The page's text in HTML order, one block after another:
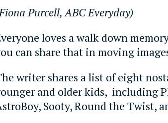
Purcell, ABC Everyday)
loves a walk down
can share that in moving
writer shares a list of eight
and older kids, including
Sooty, Round the Twist,